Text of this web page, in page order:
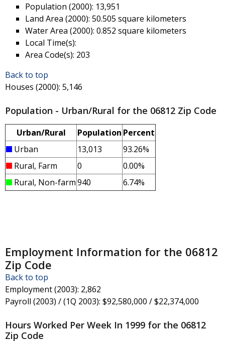
Population (2000): 13,951
Land Area (2000): 50.505 square kilometers
Water Area (2000): 0.852 square kilometers
Local Time(s):
Area Code(s): 203
Back to top
Houses (2000): 5,146
Population - Urban/Rural for the 06812 Zip Code
Urban/Rural Population Percent
Urban
13,013
93.26%
Rural, Farm
0
0.00%
Rural, Non-farm940 6.74%
Employment Information for the 06812
Zip Code
Back to top
Employment (2003): 2,862
Payroll (2003) / (1Q 2003): $92,580,000 / $22,374,000
Hours Worked Per Week In 1999 for the 06812
Zip Code